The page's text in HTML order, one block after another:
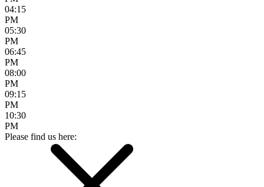
04:15
PM
05:30
PM
06:45
PM
08:00
PM
09:15
PM
10:30
PM
Please find us here: